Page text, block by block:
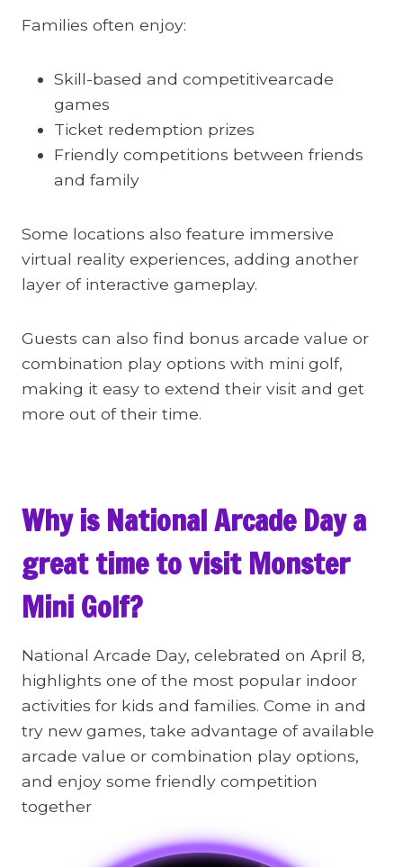
Families often enjoy:
Skill-based and competitivearcade
games
Ticket redemption prizes
Friendly competitions between friends
and family
Some locations also feature immersive
virtual reality experiences, adding another
layer of interactive gameplay.
Guests can also find bonus arcade value or
combination play options with mini golf,
making it easy to extend their visit and get
more out of their time.
Why is National Arcade Day a
great time to visit Monster
Mini Golf?
National Arcade Day, celebrated on April 8,
highlights one of the most popular indoor
activities for kids and families. Come in and
try new games, take advantage of available
arcade value or combination play options,
and enjoy some friendly competition
together